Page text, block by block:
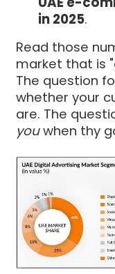
in 2025.
Read those
market that is
The question
whether your
are. The
youwhen thy